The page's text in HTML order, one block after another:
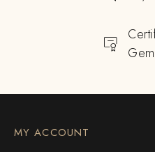
MY ACCOUNT